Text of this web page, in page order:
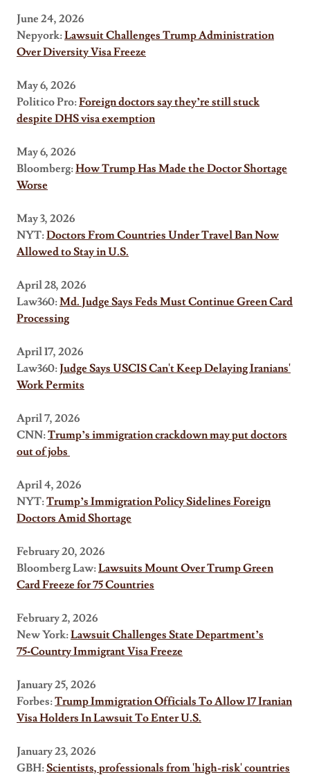
June 24, 2026
Nepyork:Lawsuit Challenges Trump Administration
Over Diversity Visa Freeze
May 6, 2026
Politico Pro:Foreign doctors say they’re still stuck
despite DHS visa exemption
May 6, 2026
Bloomberg:How Trump Has Made the Doctor Shortage
Worse
May 3, 2026
NYT:Doctors From Countries Under Travel Ban Now
Allowed to Stay in U.S.
April 28, 2026
Law360:Md. Judge Says Feds Must Continue Green Card
Processing
April 17, 2026
Law360: Judge Says USCIS Can't Keep Delaying Iranians'
Work Permits
April 7, 2026
CNN:Trump’s immigration crackdown may put doctors
out of jobs
April 4, 2026
NYT:Trump’s Immigration Policy Sidelines Foreign
Doctors Amid Shortage
February 20, 2026
Bloomberg Law:Lawsuits Mount Over Trump Green
Card Freeze for 75 Countries
February 2, 2026
New York:Lawsuit Challenges State Department’s
75‑Country Immigrant Visa Freeze
January 25, 2026
Forbes:Trump Immigration Officials To Allow 17 Iranian
Visa Holders In Lawsuit To Enter U.S.
January 23, 2026
GBH:Scientists, professionals from 'high-risk' countries